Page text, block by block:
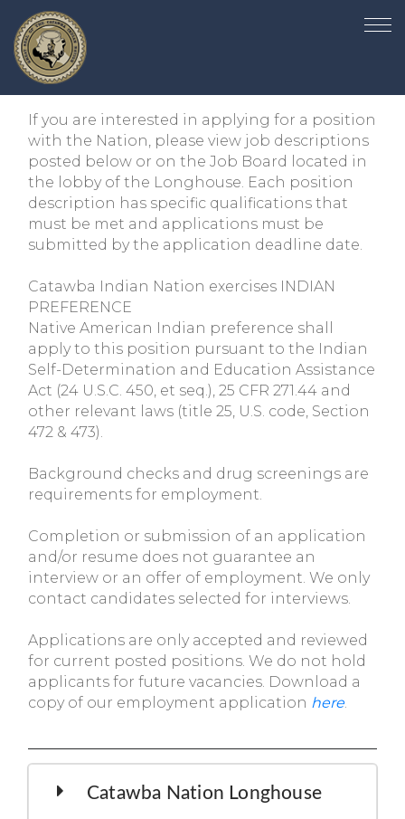
If you are interested in applying for a position
with the Nation, please view job descriptions
posted below or on the Job Board located in
the lobby of the Longhouse. Each position
description has specific qualifications that
must be met and applications must be
submitted by the application deadline date.
Catawba Indian Nation exercises INDIAN
PREFERENCE
Native American Indian preference shall
apply to this position pursuant to the Indian
Self-Determination and Education Assistance
Act (24 U.S.C. 450, et seq.), 25 CFR 271.44 and
other relevant laws (title 25, U.S. code, Section
472 & 473).
Background checks and drug screenings are
requirements for employment.
Completion or submission of an application
and/or resume does not guarantee an
interview or an offer of employment. We only
contact candidates selected for interviews.
Applications are only accepted and reviewed
for current posted positions. We do not hold
applicants for future vacancies. Download a
copy of our employment application here.
Catawba Nation Longhouse